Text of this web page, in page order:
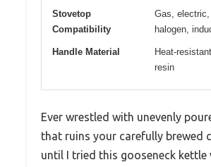
Stovetop
Compatibility
Gas, electric,
halogen,
Handle Material
Heat-
resin
Ever wrestled with unevenly
that ruins your carefully brewed
until I tried this gooseneck kettle